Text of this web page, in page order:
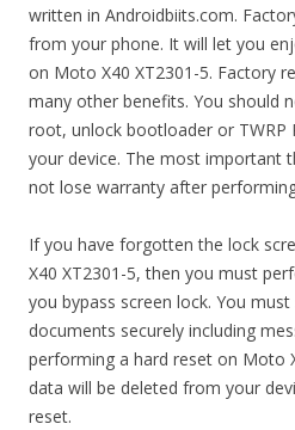
written in Androidbiits.com.
from your phone. It will let you
on Moto X40 XT2301-5. Factory
many other benefits. You should
root, unlock bootloader or TWRP
your device. The most important
not lose warranty after
If you have forgotten the lock
X40 XT2301-5, then you must
you bypass screen lock. You
documents securely including
performing a hard reset on Moto
data will be deleted from your
reset.